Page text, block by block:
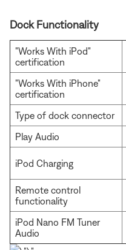
Dock Functionality
"Works With iPod"
certification
"Works With iPhone"
certification
Type of dock connector
Play Audio
iPod Charging
Remote control
functionality
iPod Nano FM Tuner
Audio